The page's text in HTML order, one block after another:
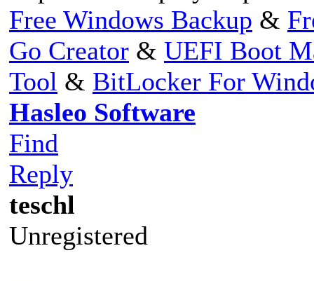
Free Windows Backup &
Go Creator & UEFI Boot
Tool & BitLocker For
Hasleo Software
Find
Reply
teschl
Unregistered